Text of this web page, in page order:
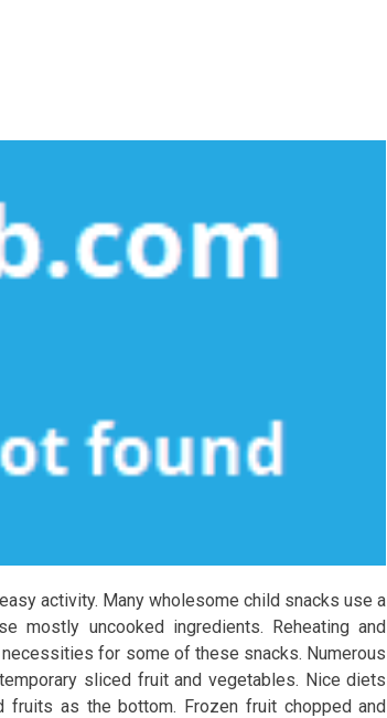
activity. Many wholesome child snacks use a
mostly uncooked ingredients. Reheating and
for some of these snacks. Numerous
sliced fruit and vegetables. Nice diets
as the bottom. Frozen fruit chopped and